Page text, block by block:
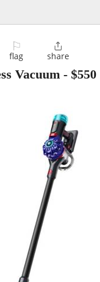
⚐
flag

share
Vacuum - $550